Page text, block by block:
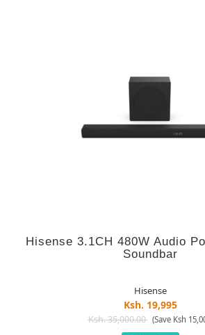
Hisense 3.1CH 480W Audio
Soundbar
Hisense
Ksh. 19,995
Ksh. 35,000.00 (Save Ksh